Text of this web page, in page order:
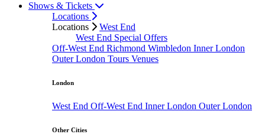
Shows & Tickets
Locations
Locations
West End
West End Special Offers
Off-West End Richmond Wimbledon Inner London
Outer London Tours Venues
London
West End Off-West End Inner London Outer London
Other Cities